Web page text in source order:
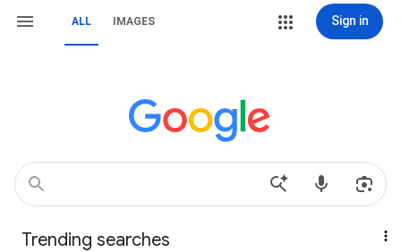
ALL IMAGES Sign in
Trending searches